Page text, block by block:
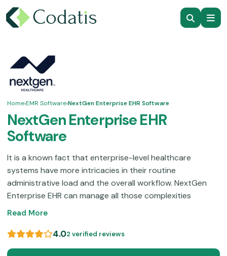
Home›EMR Software›NextGen Enterprise EHR Software
NextGen Enterprise EHR
Software
It is a known fact that enterprise-level healthcare
systems have more intricacies in their routine
administrative load and the overall workflow. NextGen
Enterprise EHR can manage all those complexities
through automations and integrations. This solution is
dedicated assistance that can help you achieve your
goals and confirm productivity with satisfied patients.
Read More
4.02 verified reviews